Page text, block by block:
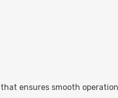
ensures smooth